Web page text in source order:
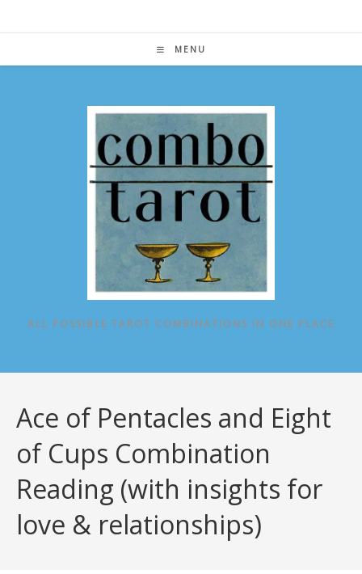
MENU
ALL POSSIBLE TAROT COMBINATIONS IN ONE PLACE
Ace of Pentacles and Eight
of Cups Combination
Reading (with insights for
love & relationships)